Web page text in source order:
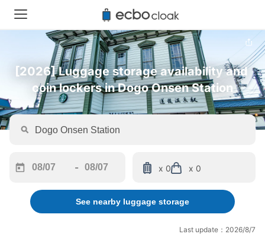
[2026] Luggage storage availability and
coin lockers in Dogo Onsen Station
forward
interact
-
backward
to
interact
x 0 x 0
See nearby luggage storage
Last update：2026/8/7